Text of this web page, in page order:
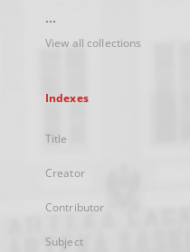
...
View all collections
Indexes
Title
Creator
Contributor
Subject